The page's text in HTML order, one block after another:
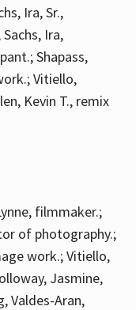
Ira, Sr.,
Ira,
Shapass,
Vitiello,
Kevin T., remix
filmmaker.;
of photography.;
work.; Vitiello,
Jasmine,
Valdes-Aran,